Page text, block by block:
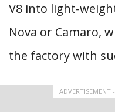
V8 into light-
Nova or Camaro,
the factory with
ADVERTISEMENT